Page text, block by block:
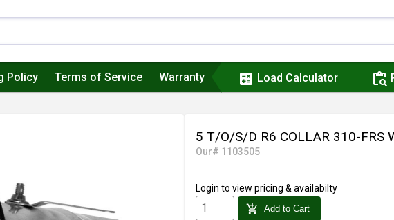
Policy Terms of Service Warranty calculate Load Calculator content_paste_search
5 T/O/S/D R6 COLLAR 310-FRS
Our# 1103505
Login to view pricing & availabilty
add_shopping_cart Add to Cart